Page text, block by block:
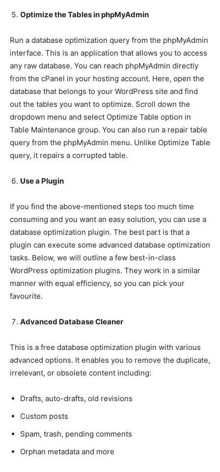
Optimize the Tables in phpMyAdmin
Run a database optimization query from the phpMyAdmin
interface. This is an application that allows you to access
any raw database. You can reach phpMyAdmin directly
from the cPanel in your hosting account. Here, open the
database that belongs to your WordPress site and find
out the tables you want to optimize. Scroll down the
dropdown menu and select Optimize Table option in
Table Maintenance group. You can also run a repair table
query from the phpMyAdmin menu. Unlike Optimize Table
query, it repairs a corrupted table.
Use a Plugin
If you find the above-mentioned steps too much time
consuming and you want an easy solution, you can use a
database optimization plugin. The best part is that a
plugin can execute some advanced database optimization
tasks. Below, we will outline a few best-in-class
WordPress optimization plugins. They work in a similar
manner with equal efficiency, so you can pick your
favourite.
Advanced Database Cleaner
This is a free database optimization plugin with various
advanced options. It enables you to remove the duplicate,
irrelevant, or obsolete content including:
Drafts, auto-drafts, old revisions
Custom posts
Spam, trash, pending comments
Orphan metadata and more